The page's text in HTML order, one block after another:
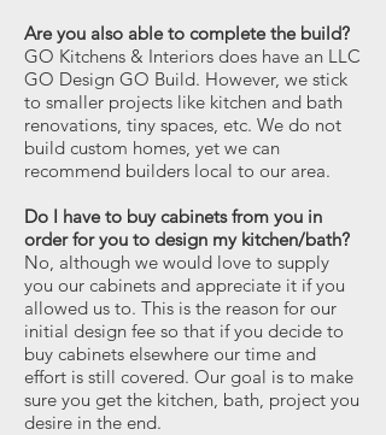
Are you also able to complete the build?
GO Kitchens & Interiors does have an LLC
GO Design GO Build. However, we stick
to smaller projects like kitchen and bath
renovations, tiny spaces, etc. We do not
build custom homes, yet we can
recommend builders local to our area.
Do I have to buy cabinets from you in
order for you to design my kitchen/bath?
No, although we would love to supply
you our cabinets and appreciate it if you
allowed us to. This is the reason for our
initial design fee so that if you decide to
buy cabinets elsewhere our time and
effort is still covered. Our goal is to make
sure you get the kitchen, bath, project you
desire in the end.